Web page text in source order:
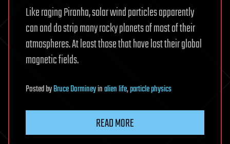
Like raging Piranha, solar wind particles apparently
can and do strip many rocky planets of most of their
atmospheres. At least those that have lost their global
magnetic fields.
PostedbyBruce Dormineyinalien life,particle physics
READ MORE